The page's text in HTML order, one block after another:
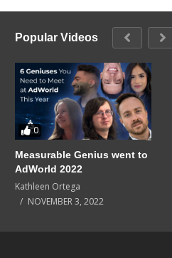
Popular Videos
0
Measurable Genius went to
AdWorld 2022
Kathleen Ortega
NOVEMBER 3, 2022